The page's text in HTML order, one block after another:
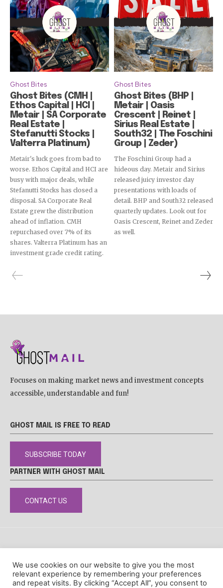
Ghost Bites
Ghost Bites (CMH |
Ethos Capital | HCI |
Metair | SA Corporate
Real Estate |
Stefanutti Stocks |
Valterra Platinum)
Metair's luck goes from bad to
worse. Ethos Capital and HCI are
busy with major deals, while
Stefanutti Stocks has closed a
disposal. SA Corporate Real
Estate grew the distribution
ahead of inflation. CMH
repurchased over 7% of its
shares. Valterra Platinum has an
investment grade credit rating.
Ghost Bites
Ghost Bites (BHP |
Metair | Oasis
Crescent | Reinet |
Sirius Real Estate |
South32 | The Foschini
Group | Zeder)
The Foschini Group had a
hideous day. Metair and Sirius
released juicy investor day
presentations with loads of
detail. BHP and South32 released
quarterly updates. Look out for
Oasis Crescent, Reinet and Zeder
as well.
Focuses on making market news and investment concepts
accessible, understandable and fun!
GHOST MAIL IS FREE TO READ
SUBSCRIBE TODAY
PARTNER WITH GHOST MAIL
CONTACT US
© Ghost Mail
We use cookies on our website to give you the most
relevant experience by remembering your preferences
and repeat visits. By clicking “Accept All”, you consent to